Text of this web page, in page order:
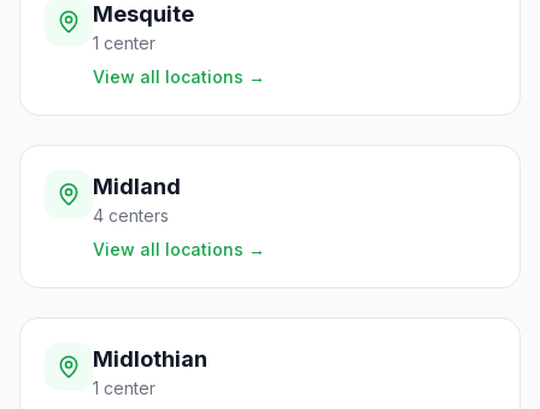
Mesquite
1 center
View all locations →
Midland
4 centers
View all locations →
Midlothian
1 center